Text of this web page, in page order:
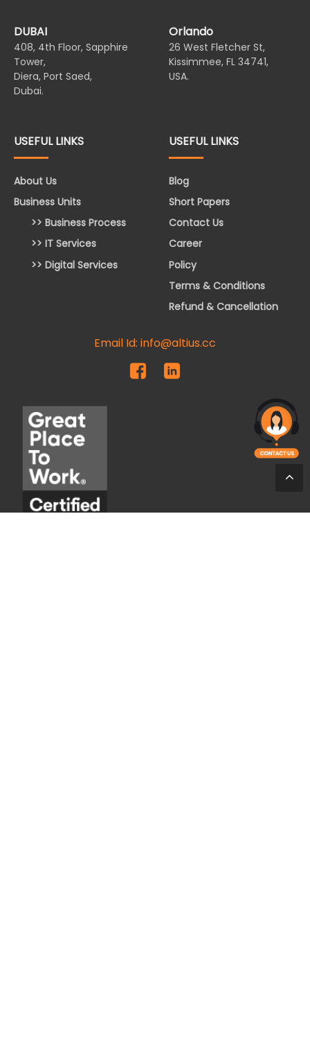
DUBAI
408, 4th Floor, Sapphire
Tower,
Diera, Port Saed,
Dubai.
Orlando
26 West Fletcher St,
Kissimmee, FL 34741,
USA.
USEFUL LINKS
About Us
Business Units
>> Business Process
>> IT Services
>> Digital Services
USEFUL LINKS
Blog
Short Papers
Contact Us
Career
Policy
Terms & Conditions
Refund & Cancellation
Email Id: info@altius.cc